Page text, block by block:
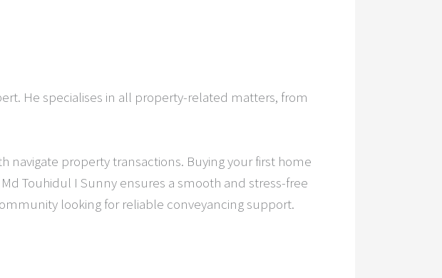
He specialises in all property-related matters, from
navigate property transactions. Buying your first home
Touhidul I Sunny ensures a smooth and stress-free
looking for reliable conveyancing support.